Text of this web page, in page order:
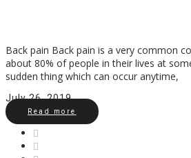
Back pain Back pain is a very common
about 80% of people in their lives at
sudden thing which can occur anytime,
July 26, 2019
Read more